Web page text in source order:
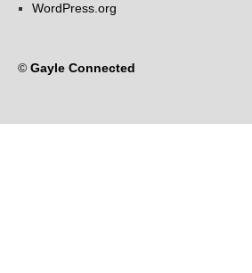
WordPress.org
© Gayle Connected